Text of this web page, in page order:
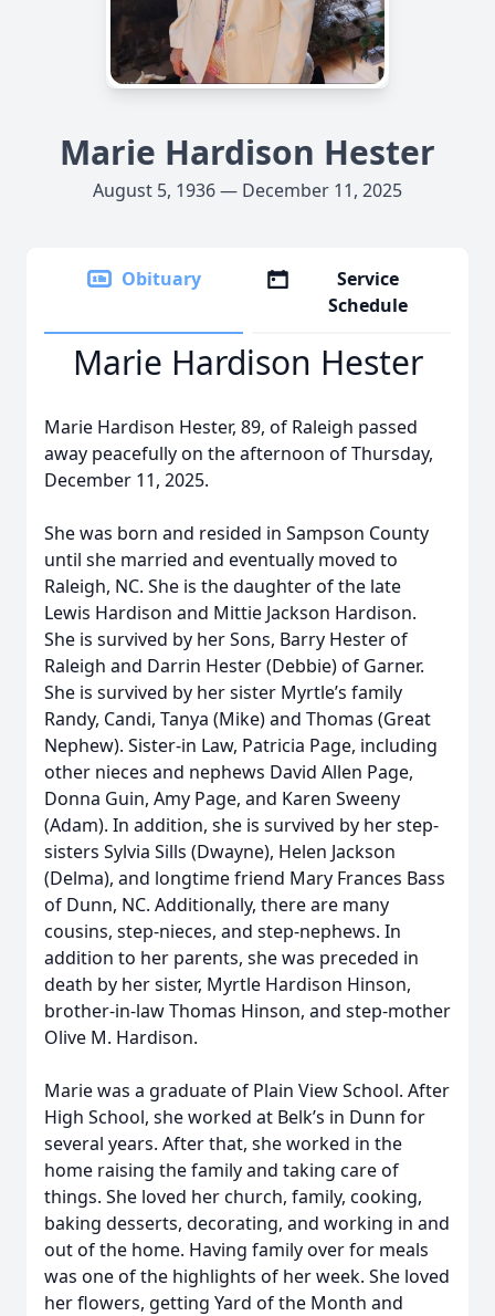
Marie Hardison Hester
August 5, 1936 — December 11, 2025
Obituary
Service
Schedule
Marie Hardison Hester
Marie Hardison Hester, 89, of Raleigh passed
away peacefully on the afternoon of Thursday,
December 11, 2025.
She was born and resided in Sampson County
until she married and eventually moved to
Raleigh, NC. She is the daughter of the late
Lewis Hardison and Mittie Jackson Hardison.
She is survived by her Sons, Barry Hester of
Raleigh and Darrin Hester (Debbie) of Garner.
She is survived by her sister Myrtle’s family
Randy, Candi, Tanya (Mike) and Thomas (Great
Nephew). Sister-in Law, Patricia Page, including
other nieces and nephews David Allen Page,
Donna Guin, Amy Page, and Karen Sweeny
(Adam). In addition, she is survived by her step-
sisters Sylvia Sills (Dwayne), Helen Jackson
(Delma), and longtime friend Mary Frances Bass
of Dunn, NC. Additionally, there are many
cousins, step-nieces, and step-nephews. In
addition to her parents, she was preceded in
death by her sister, Myrtle Hardison Hinson,
brother-in-law Thomas Hinson, and step-mother
Olive M. Hardison.
Marie was a graduate of Plain View School. After
High School, she worked at Belk’s in Dunn for
several years. After that, she worked in the
home raising the family and taking care of
things. She loved her church, family, cooking,
baking desserts, decorating, and working in and
out of the home. Having family over for meals
was one of the highlights of her week. She loved
her flowers, getting Yard of the Month and